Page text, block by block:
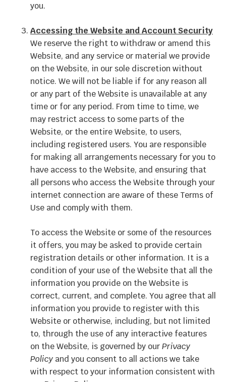
you.
Accessing the Website and Account Security
We reserve the right to withdraw or amend this
Website, and any service or material we provide
on the Website, in our sole discretion without
notice. We will not be liable if for any reason all
or any part of the Website is unavailable at any
time or for any period. From time to time, we
may restrict access to some parts of the
Website, or the entire Website, to users,
including registered users. You are responsible
for making all arrangements necessary for you to
have access to the Website, and ensuring that
all persons who access the Website through your
internet connection are aware of these Terms of
Use and comply with them.
To access the Website or some of the resources
it offers, you may be asked to provide certain
registration details or other information. It is a
condition of your use of the Website that all the
information you provide on the Website is
correct, current, and complete. You agree that all
information you provide to register with this
Website or otherwise, including, but not limited
to, through the use of any interactive features
on the Website, is governed by ourPrivacy
Policy and you consent to all actions we take
with respect to your information consistent with